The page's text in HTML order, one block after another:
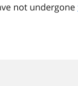
not undergone